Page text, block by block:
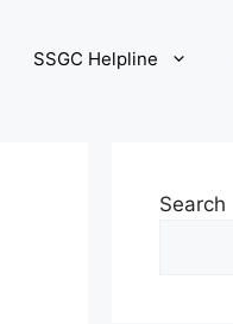
SSGC Helpline
Search